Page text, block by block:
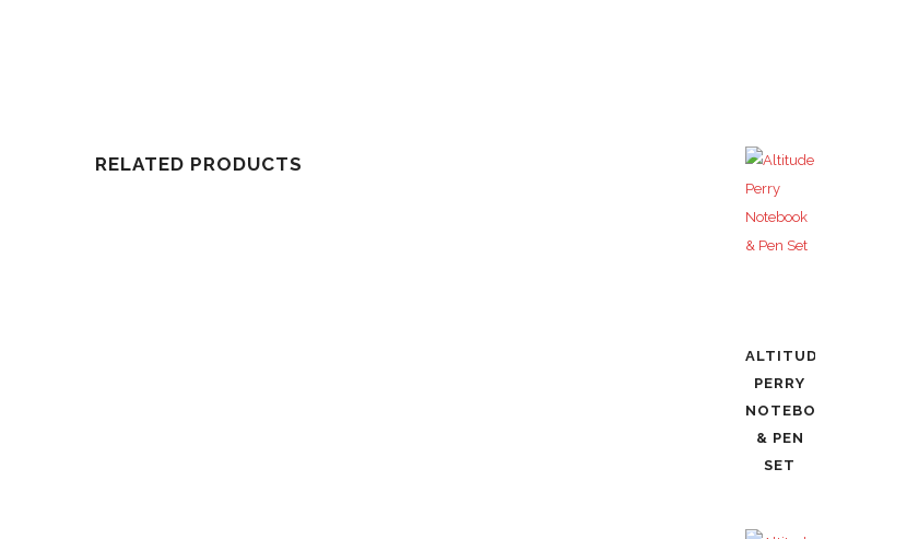
RELATED PRODUCTS
ALTITUDE
PERRY
NOTEBOOK
& PEN
SET